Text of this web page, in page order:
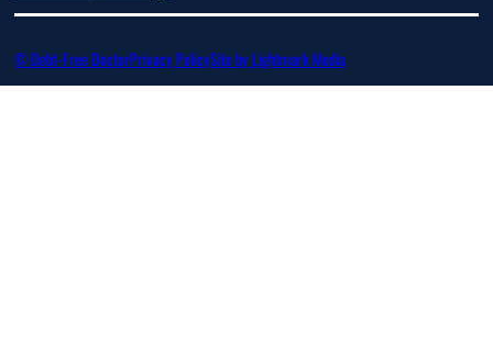
© Debt-Free DoctorPrivacy PolicySite by Lightmark Media